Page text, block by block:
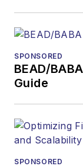
SPONSORED
BEAD/
Guide
SPONSORED